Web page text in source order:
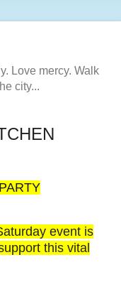
Love mercy. Walk
city...
event is
this vital